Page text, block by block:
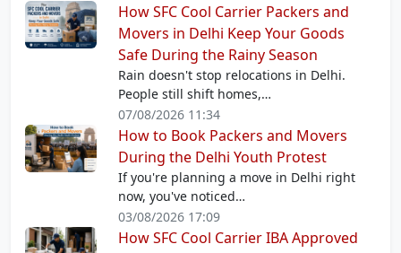
How SFC Cool Carrier Packers and
Movers in Delhi Keep Your Goods
Safe During the Rainy Season
Rain doesn't stop relocations in Delhi.
People still shift homes,…
07/08/2026 11:34
How to Book Packers and Movers
During the Delhi Youth Protest
If you're planning a move in Delhi right
now, you've noticed…
03/08/2026 17:09
How SFC Cool Carrier IBA Approved